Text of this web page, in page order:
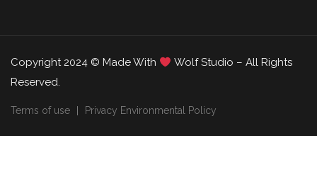
Copyright 2024 © Made With
Wolf Studio – All Rights
Reserved.
Terms of use Privacy Environmental Policy